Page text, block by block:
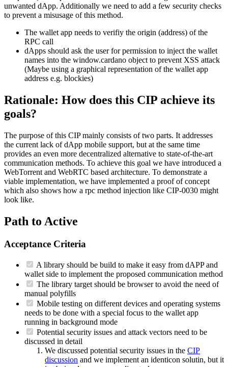
unwanted dApp. Additionally we need to add a few security checks
to prevent a misusage of this method.
The wallet app needs to verifiy the origin (address) of the
RPC call
dApps should ask the user for permission to inject the wallet
names into the window.cardano object to prevent XSS attack
(Maybe using a graphical representation of the wallet app
address e.g. blockies)
Rationale: How does this CIP achieve its
goals?
The purpose of this CIP mainly consists of two parts. It addresses
the current lack of dApp mobile support, but at the same time
provides an even more decentralized alternative to state-of-the-art
communication methods. To achieve this goal we have introduced a
WebTorrent and WebRTC based architecture. To demonstrate a
viable implementation, we have implemented a proof of concept
which also shows how a rpc method injection like CIP-0030 might
look like.
Path to Active
Acceptance Criteria
A library should be build to make it easy from dAPP and
wallet side to implement the proposed communication method
The library target should be browser to avoid the need of
manual polyfills
Mobile testing on different devices and operating systems
needs to be done with a special focus to the wallet app
running in background mode
Potential security issues and attack vectors need to be
discussed in detail
We discussed potential security issues in the CIP
discussion and we implement an identicon solutin, but it